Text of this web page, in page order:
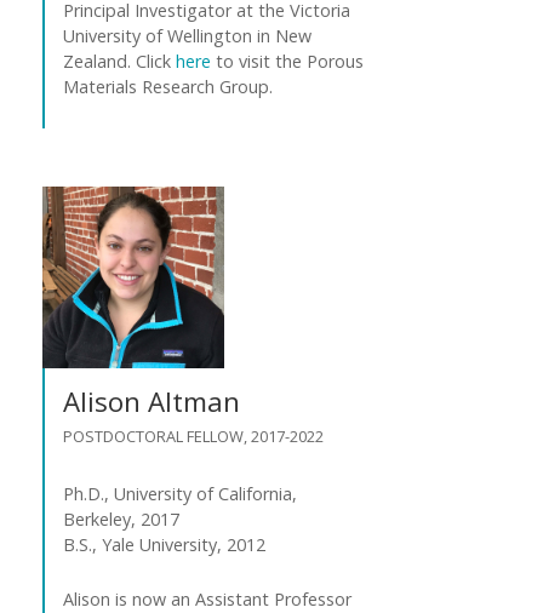
Principal Investigator at the Victoria
University of Wellington in New
Zealand. Click here to visit the Porous
Materials Research Group.
Alison Altman
POSTDOCTORAL FELLOW, 2017-2022
Ph.D., University of California,
Berkeley, 2017
B.S., Yale University, 2012
Alison is now an Assistant Professor